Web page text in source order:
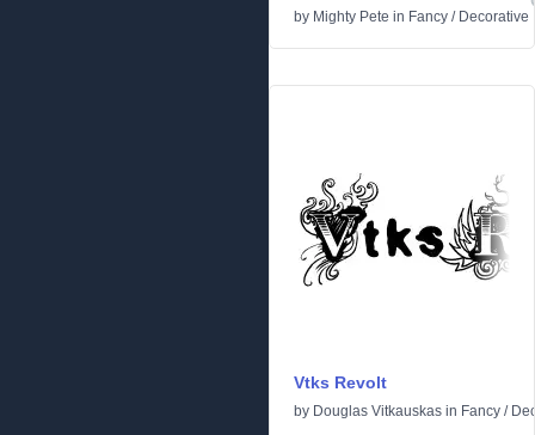
by Mighty Pete in Fancy / Decorative
Vtks Revolt
by Douglas Vitkauskas in Fancy /